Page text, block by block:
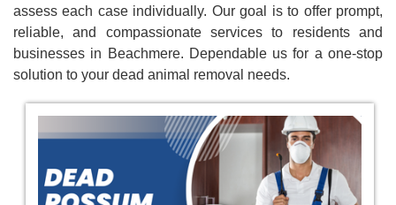
assess each case individually. Our goal is to offer prompt,
reliable, and compassionate services to residents and
businesses in Beachmere. Dependable us for a one-stop
solution to your dead animal removal needs.